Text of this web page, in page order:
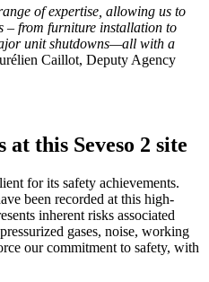
of expertise, allowing us to
– from furniture installation to
unit shutdowns—all with a
Caillot, Deputy Agency
this Seveso 2 site
for its safety achievements.
been recorded at this high-
inherent risks associated
gases, noise, working
our commitment to safety, with